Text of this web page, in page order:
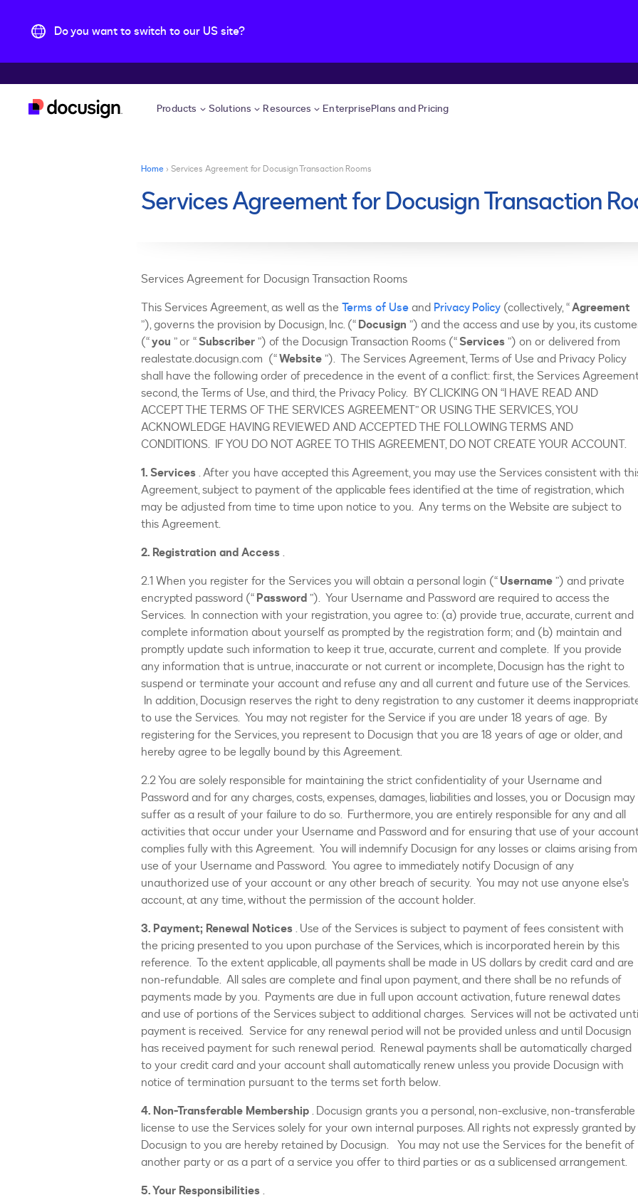
Do you want to switch to our US site?
Products Solutions Resources EnterprisePlans and Pricing
You are here
Home › Services Agreement for Docusign Transaction Rooms
Services Agreement for Docusign Transaction
Services Agreement for Docusign Transaction Rooms
This Services Agreement, as well as the Terms of Useand Privacy Policy (collectively, “Agreement
”), governs the provision by Docusign, Inc. (“Docusign ”) and the access and use by you, its
(“you ” or “Subscriber”) of the Docusign Transaction Rooms (“Services”) on or delivered from
realestate.docusign.com (“Website”). The Services Agreement, Terms of Use and Privacy Policy
shall have the following order of precedence in the event of a conflict: first, the Services
second, the Terms of Use, and third, the Privacy Policy. BY CLICKING ON “I HAVE READ AND
ACCEPT THE TERMS OF THE SERVICES AGREEMENT” OR USING THE SERVICES, YOU
ACKNOWLEDGE HAVING REVIEWED AND ACCEPTED THE FOLLOWING TERMS AND
CONDITIONS. IF YOU DO NOT AGREE TO THIS AGREEMENT, DO NOT CREATE YOUR ACCOUNT.
1. Services. After you have accepted this Agreement, you may use the Services consistent with
Agreement, subject to payment of the applicable fees identified at the time of registration, which
may be adjusted from time to time upon notice to you. Any terms on the Website are subject to
this Agreement.
2. Registration andAccess.
2.1 When you register for the Services you will obtain a personal login (“Username”) and private
encrypted password (“Password”). Your Username and Password are required to access the
Services. In connection with your registration, you agree to: (a) provide true, accurate, current and
complete information about yourself as prompted by the registration form; and (b) maintain and
promptly update such information to keep it true, accurate, current and complete. If you provide
any information that is untrue, inaccurate or not current or incomplete, Docusign has the right to
suspend or terminate your account and refuse any and all current and future use of the Services.
In addition, Docusign reserves the right to deny registration to any customer it deems
to use the Services. You may not register for the Service if you are under 18 years of age. By
registering for the Services, you represent to Docusign that you are 18 years of age or older, and
hereby agree to be legally bound by this Agreement.
2.2 You are solely responsible for maintaining the strict confidentiality of your Username and
Password and for any charges, costs, expenses, damages, liabilities and losses, you or Docusign may
suffer as a result of your failure to do so. Furthermore, you are entirely responsible for any and all
activities that occur under your Username and Password and for ensuring that use of your
complies fully with this Agreement. You will indemnify Docusign for any losses or claims arising from
use of your Username and Password. You agree to immediately notify Docusign of any
unauthorized use of your account or any other breach of security. You may not use anyone else's
account, at any time, without the permission of the account holder.
3. Payment; Renewal Notices. Use of the Services is subject to payment of fees consistent with
the pricing presented to you upon purchase of the Services, which is incorporated herein by this
reference. To the extent applicable, all payments shall be made in US dollars by credit card and are
non-refundable. All sales are complete and final upon payment, and there shall be no refunds of
payments made by you. Payments are due in full upon account activation, future renewal dates
and use of portions of the Services subject to additional charges. Services will not be activated
payment is received. Service for any renewal period will not be provided unless and until Docusign
has received payment for such renewal period. Renewal payments shall be automatically charged
to your credit card and your account shall automatically renew unless you provide Docusign with
notice of termination pursuant to the terms set forth below.
4. Non-Transferable Membership. Docusign grants you a personal, non-exclusive, non-transferable
license to use the Services solely for your own internal purposes. All rights not expressly granted by
Docusign to you are hereby retained by Docusign. You may not use the Services for the benefit of
another party or as a part of a service you offer to third parties or as a sublicensed arrangement.
5. Your Responsibilities.